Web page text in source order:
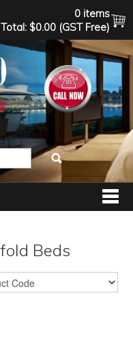
0 items
Total: $0.00 (GST Free)
Beds